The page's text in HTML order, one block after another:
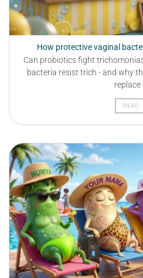
How protective vaginal
Can probiotics fight
bacteria resist trich - and why
replace
READ